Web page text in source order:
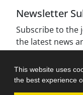
This website uses
the best experience
Newsletter
Subscribe to the
the latest news